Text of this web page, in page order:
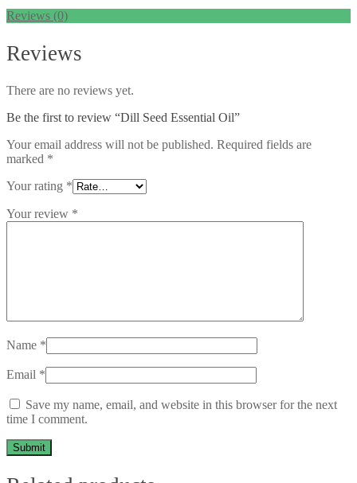
Reviews (0)
Reviews
There are no reviews yet.
Be the first to review “Dill Seed Essential Oil”
Your email address will not be published. Required fields are
marked *
Your rating *
Your review *
Name *
Email *
Save my name, email, and website in this browser for the next
time I comment.